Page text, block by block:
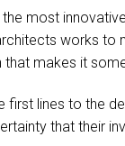
most
works to
makes it
first lines to the
that their